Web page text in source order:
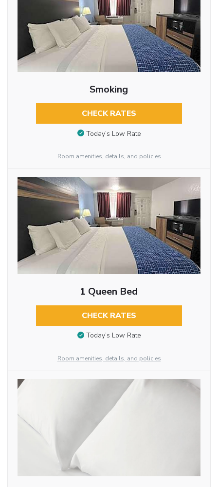
Smoking
CHECK RATES
Today’s Low Rate
Room amenities, details, and policies
1 Queen Bed
CHECK RATES
Today’s Low Rate
Room amenities, details, and policies